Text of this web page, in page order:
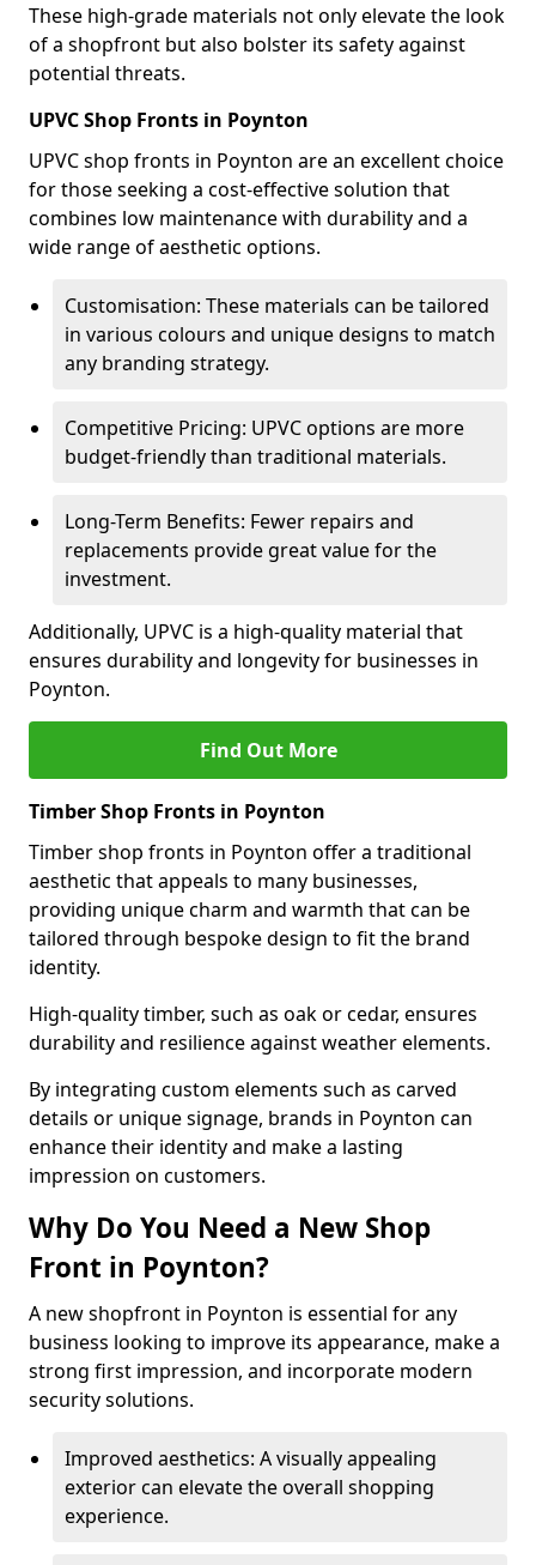
These high-grade materials not only elevate the look
of a shopfront but also bolster its safety against
potential threats.
UPVC Shop Fronts in Poynton
UPVC shop fronts in Poynton are an excellent choice
for those seeking a cost-effective solution that
combines low maintenance with durability and a
wide range of aesthetic options.
Customisation: These materials can be tailored
in various colours and unique designs to match
any branding strategy.
Competitive Pricing: UPVC options are more
budget-friendly than traditional materials.
Long-Term Benefits: Fewer repairs and
replacements provide great value for the
investment.
Additionally, UPVC is a high-quality material that
ensures durability and longevity for businesses in
Poynton.
Find Out More
Timber Shop Fronts in Poynton
Timber shop fronts in Poynton offer a traditional
aesthetic that appeals to many businesses,
providing unique charm and warmth that can be
tailored through bespoke design to fit the brand
identity.
High-quality timber, such as oak or cedar, ensures
durability and resilience against weather elements.
By integrating custom elements such as carved
details or unique signage, brands in Poynton can
enhance their identity and make a lasting
impression on customers.
Why Do You Need a New Shop
Front in Poynton?
A new shopfront in Poynton is essential for any
business looking to improve its appearance, make a
strong first impression, and incorporate modern
security solutions.
Improved aesthetics: A visually appealing
exterior can elevate the overall shopping
experience.